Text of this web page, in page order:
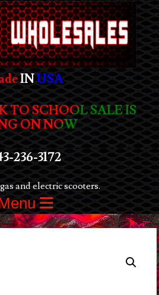
INUSA
TO SCHOOL SALE IS
ON NOW
236-3172
and electric scooters.